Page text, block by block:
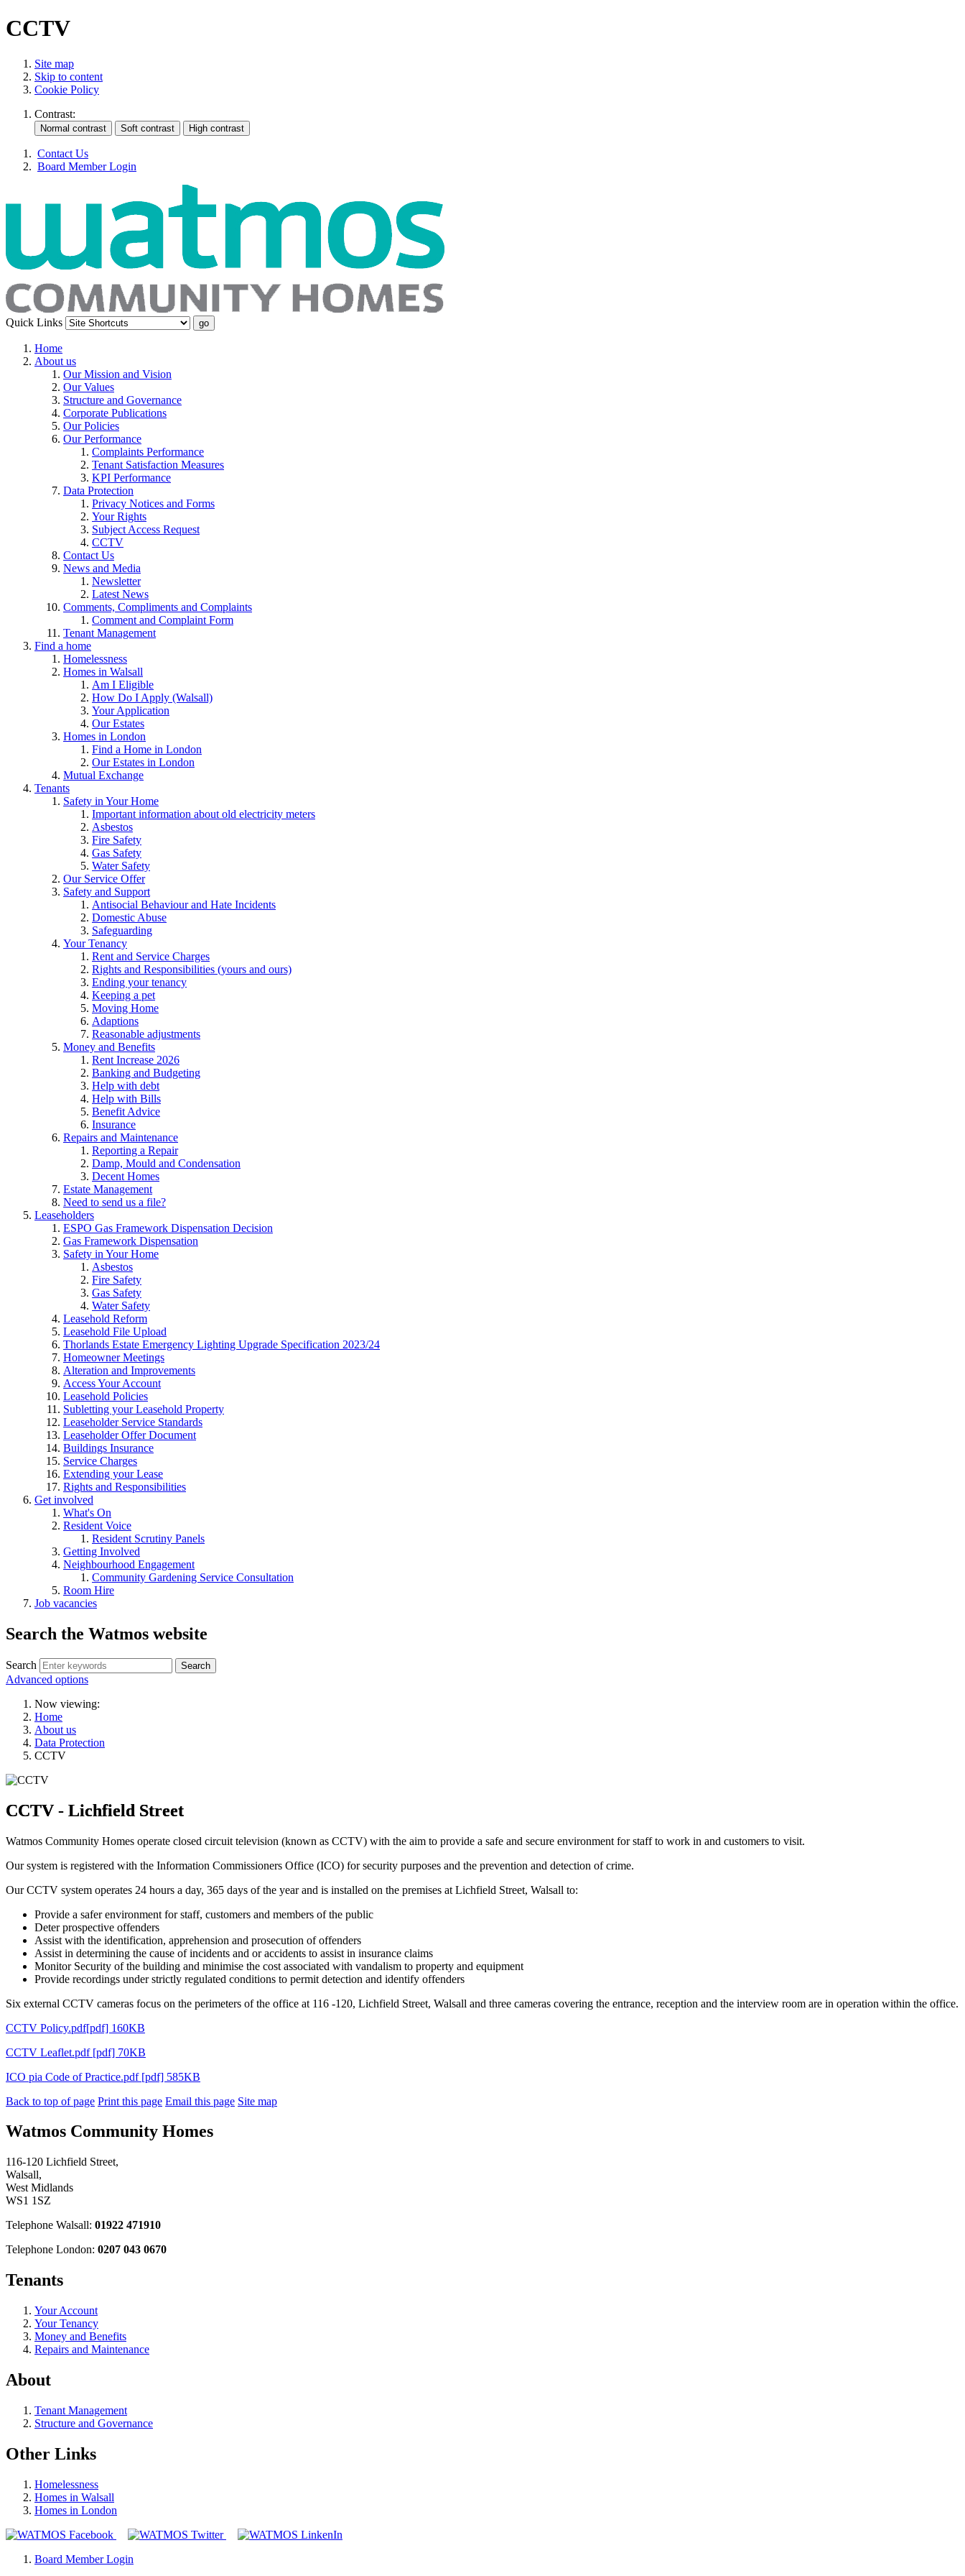
CCTV
Site map
Skip to content
Cookie Policy
Contrast:
Contact Us
Board Member Login
Quick Links
Home
About us
Our Mission and Vision
Our Values
Structure and Governance
Corporate Publications
Our Policies
Our Performance
Complaints Performance
Tenant Satisfaction Measures
KPI Performance
Data Protection
Privacy Notices and Forms
Your Rights
Subject Access Request
CCTV
Contact Us
News and Media
Newsletter
Latest News
Comments, Compliments and Complaints
Comment and Complaint Form
Tenant Management
Find a home
Homelessness
Homes in Walsall
Am I Eligible
How Do I Apply (Walsall)
Your Application
Our Estates
Homes in London
Find a Home in London
Our Estates in London
Mutual Exchange
Tenants
Safety in Your Home
Important information about old electricity meters
Asbestos
Fire Safety
Gas Safety
Water Safety
Our Service Offer
Safety and Support
Antisocial Behaviour and Hate Incidents
Domestic Abuse
Safeguarding
Your Tenancy
Rent and Service Charges
Rights and Responsibilities (yours and ours)
Ending your tenancy
Keeping a pet
Moving Home
Adaptions
Reasonable adjustments
Money and Benefits
Rent Increase 2026
Banking and Budgeting
Help with debt
Help with Bills
Benefit Advice
Insurance
Repairs and Maintenance
Reporting a Repair
Damp, Mould and Condensation
Decent Homes
Estate Management
Need to send us a file?
Leaseholders
ESPO Gas Framework Dispensation Decision
Gas Framework Dispensation
Safety in Your Home
Asbestos
Fire Safety
Gas Safety
Water Safety
Leasehold Reform
Leasehold File Upload
Thorlands Estate Emergency Lighting Upgrade Specification 2023/24
Homeowner Meetings
Alteration and Improvements
Access Your Account
Leasehold Policies
Subletting your Leasehold Property
Leaseholder Service Standards
Leaseholder Offer Document
Buildings Insurance
Service Charges
Extending your Lease
Rights and Responsibilities
Get involved
What's On
Resident Voice
Resident Scrutiny Panels
Getting Involved
Neighbourhood Engagement
Community Gardening Service Consultation
Room Hire
Job vacancies
Search the Watmos website
Search
Advanced options
Now viewing:
Home
About us
Data Protection
CCTV
CCTV - Lichfield Street
Watmos Community Homes operate closed circuit television (known as CCTV) with the aim to provide a safe and secure environment for staff to work in and customers to visit.
Our system is registered with the Information Commissioners Office (ICO) for security purposes and the prevention and detection of crime.
Our CCTV system operates 24 hours a day, 365 days of the year and is installed on the premises at Lichfield Street, Walsall to:
Provide a safer environment for staff, customers and members of the public
Deter prospective offenders
Assist with the identification, apprehension and prosecution of offenders
Assist in determining the cause of incidents and or accidents to assist in insurance claims
Monitor Security of the building and minimise the cost associated with vandalism to property and equipment
Provide recordings under strictly regulated conditions to permit detection and identify offenders
Six external CCTV cameras focus on the perimeters of the office at 116 -120, Lichfield Street, Walsall and three cameras covering the entrance, reception and the interview room are in operation within the office.
CCTV Policy.pdf[pdf] 160KB
CCTV Leaflet.pdf [pdf] 70KB
ICO pia Code of Practice.pdf [pdf] 585KB
Back to top of page Print this page Email this page Site map
Watmos Community Homes
116-120 Lichfield Street,
Walsall,
West Midlands
WS1 1SZ
Telephone Walsall: 01922 471910
Telephone London: 0207 043 0670
Tenants
Your Account
Your Tenancy
Money and Benefits
Repairs and Maintenance
About
Tenant Management
Structure and Governance
Other Links
Homelessness
Homes in Walsall
Homes in London
Board Member Login